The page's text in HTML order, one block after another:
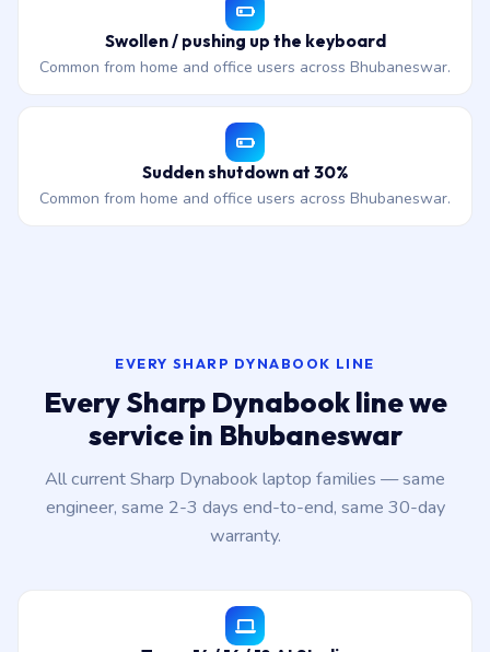
Swollen / pushing up the keyboard
Common from home and office users across Bhubaneswar.
Sudden shutdown at 30%
Common from home and office users across Bhubaneswar.
EVERY SHARP DYNABOOK LINE
Every Sharp Dynabook line we
service in Bhubaneswar
All current Sharp Dynabook laptop families — same
engineer, same 2-3 days end-to-end, same 30-day
warranty.